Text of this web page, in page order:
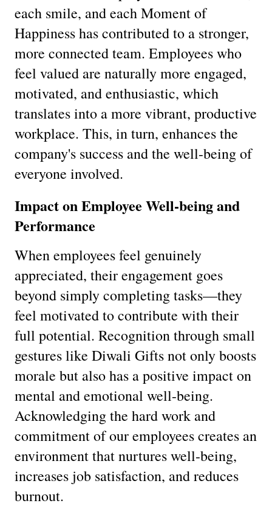
each smile, and each Moment of
Happiness has contributed to a stronger,
more connected team. Employees who
feel valued are naturally more engaged,
motivated, and enthusiastic, which
translates into a more vibrant, productive
workplace. This, in turn, enhances the
company's success and the well-being of
everyone involved.
Impact on Employee Well-being and
Performance
When employees feel genuinely
appreciated, their engagement goes
beyond simply completing tasks—they
feel motivated to contribute with their
full potential. Recognition through small
gestures like Diwali Gifts not only boosts
morale but also has a positive impact on
mental and emotional well-being.
Acknowledging the hard work and
commitment of our employees creates an
environment that nurtures well-being,
increases job satisfaction, and reduces
burnout.